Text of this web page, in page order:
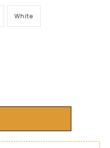
White